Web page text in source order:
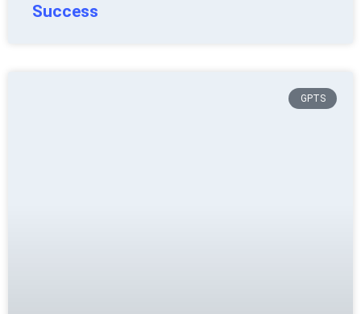
Success
GPTS